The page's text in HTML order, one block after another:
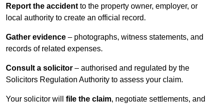
Report the accident to the property owner, employer, or
local authority to create an official record.
Gather evidence – photographs, witness statements, and
records of related expenses.
Consult a solicitor – authorised and regulated by the
Solicitors Regulation Authority to assess your claim.
Your solicitor will file the claim, negotiate settlements, and